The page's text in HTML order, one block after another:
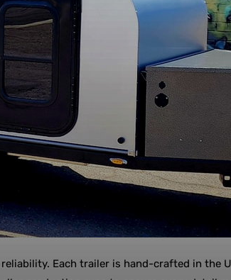
Each trailer is hand-crafted in the